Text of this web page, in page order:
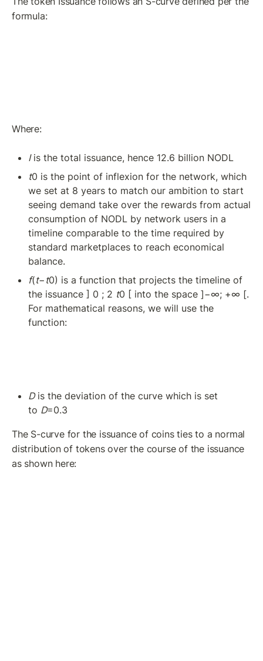
formula:
Where:
I is the total issuance, hence 12.6 billion NODL
t0 is the point of inflexion for the network, which
we set at 8 years to match our ambition to start
seeing demand take over the rewards from actual
consumption of NODL by network users in a
timeline comparable to the time required by
standard marketplaces to reach economical
balance.
f(t− t0) is a function that projects the timeline of
the issuance ] 0 ; 2 t0 [ into the space ]−∞; +∞ [.
For mathematical reasons, we will use the
function:
D is the deviation of the curve which is set
to D=0.3
The S-curve for the issuance of coins ties to a normal
distribution of tokens over the course of the issuance
as shown here: